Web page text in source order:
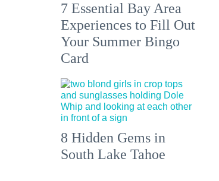
7 Essential Bay Area
Experiences to Fill Out
Your Summer Bingo
Card
8 Hidden Gems in
South Lake Tahoe